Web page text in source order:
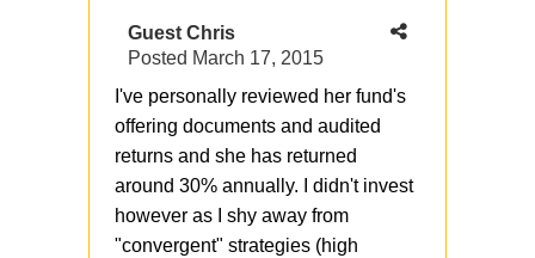
Guest Chris
Posted March 17, 2015
I've personally reviewed her fund's
offering documents and audited
returns and she has returned
around 30% annually. I didn't invest
however as I shy away from
"convergent" strategies (high